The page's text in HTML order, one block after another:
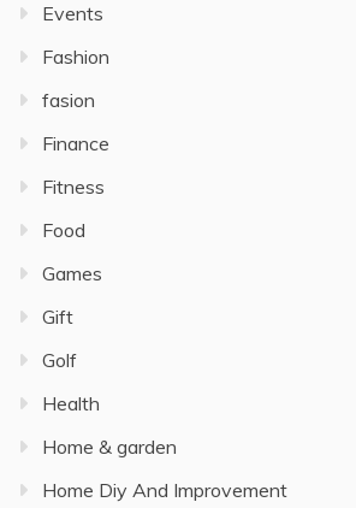
Events
Fashion
fasion
Finance
Fitness
Food
Games
Gift
Golf
Health
Home & garden
Home Diy And Improvement